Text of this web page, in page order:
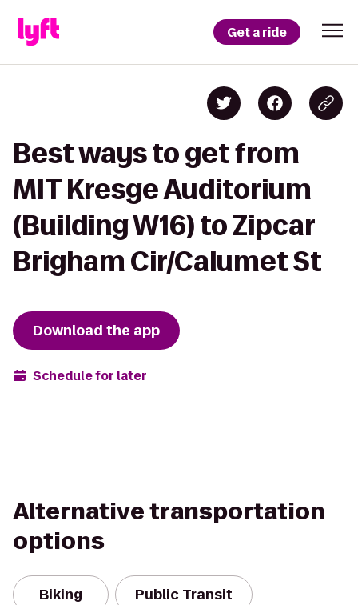
Get a ride
Best ways to get from
MIT Kresge Auditorium
(Building W16) to Zipcar
Brigham Cir/Calumet St
Download the app
Schedule for later
Alternative transportation
options
Biking Public Transit